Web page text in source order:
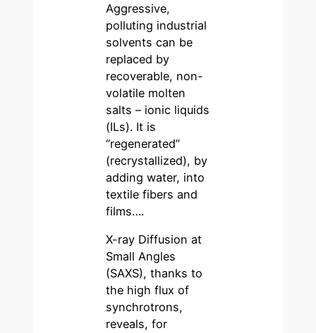
Aggressive,
polluting industrial
solvents can be
replaced by
recoverable, non-
volatile molten
salts – ionic liquids
(ILs). It is
“regenerated”
(recrystallized), by
adding water, into
textile fibers and
films….
X-ray Diffusion at
Small Angles
(SAXS), thanks to
the high flux of
synchrotrons,
reveals, for